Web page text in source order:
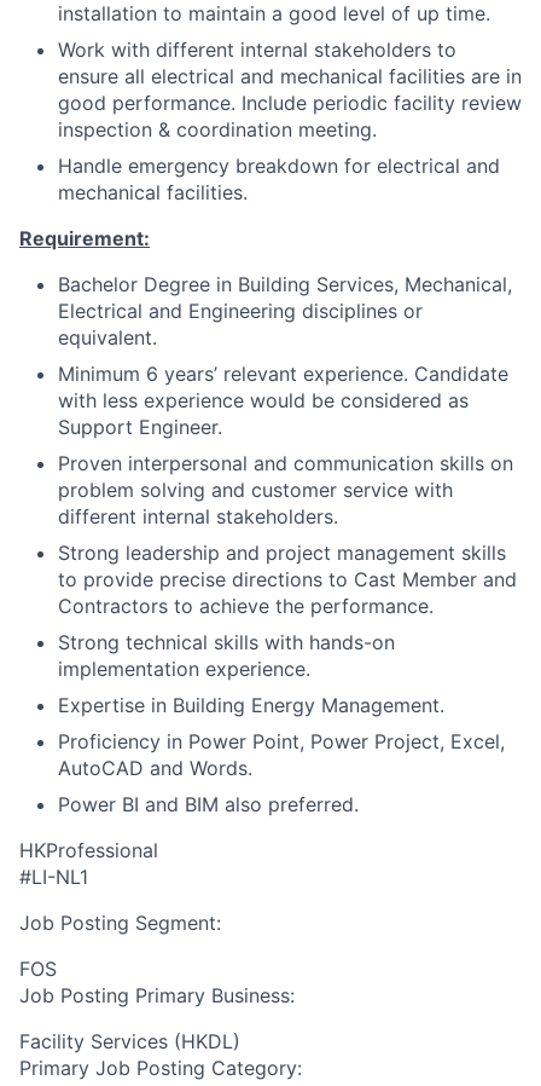
installation to maintain a good level of up time.
Work with different internal stakeholders to
ensure all electrical and mechanical facilities are in
good performance. Include periodic facility review
inspection & coordination meeting.
Handle emergency breakdown for electrical and
mechanical facilities.
Requirement:
Bachelor Degree in Building Services, Mechanical,
Electrical and Engineering disciplines or
equivalent.
Minimum 6 years’ relevant experience. Candidate
with less experience would be considered as
Support Engineer.
Proven interpersonal and communication skills on
problem solving and customer service with
different internal stakeholders.
Strong leadership and project management skills
to provide precise directions to Cast Member and
Contractors to achieve the performance.
Strong technical skills with hands-on
implementation experience.
Expertise in Building Energy Management.
Proficiency in Power Point, Power Project, Excel,
AutoCAD and Words.
Power BI and BIM also preferred.
HKProfessional
#LI-NL1
Job Posting Segment:
FOS
Job Posting Primary Business:
Facility Services (HKDL)
Primary Job Posting Category: